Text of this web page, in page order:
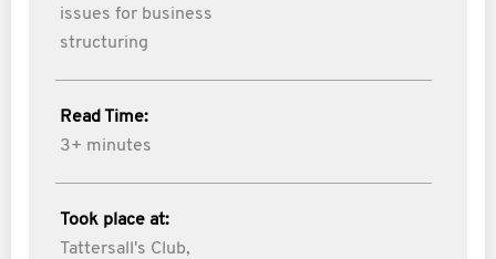
issues for business
structuring
Read Time:
3+ minutes
Took place at:
Tattersall's Club,